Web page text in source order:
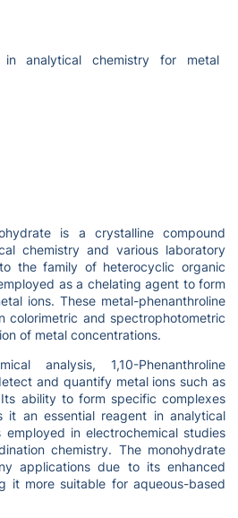
analytical chemistry for metal
is a crystalline compound
chemistry and various laboratory
the family of heterocyclic organic
as a chelating agent to form
ions. These metal-phenanthroline
colorimetric and spectrophotometric
of metal concentrations.
analysis, 1,10-Phenanthroline
and quantify metal ions such as
ability to form specific complexes
it an essential reagent in analytical
in electrochemical studies
chemistry. The monohydrate
applications due to its enhanced
it more suitable for aqueous-based